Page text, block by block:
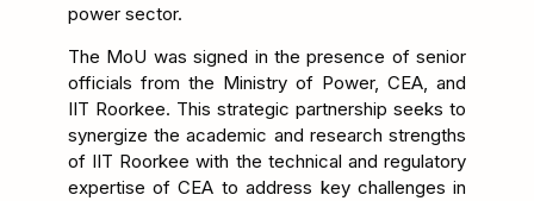
power sector.
The MoU was signed in the presence of senior
officials from the Ministry of Power, CEA, and
IIT Roorkee. This strategic partnership seeks to
synergize the academic and research strengths
of IIT Roorkee with the technical and regulatory
expertise of CEA to address key challenges in